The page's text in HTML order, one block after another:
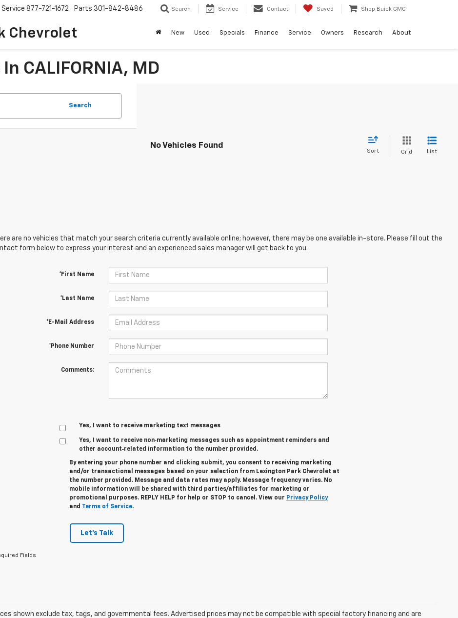
Chevrolet
Service 877-721-1672 Parts 301-842-8486 Search Service Contact Saved Shop Buick GMC
New Used Specials Finance Service Owners Research About
CALIFORNIA, MD
Search
No Vehicles Found
Sort Grid List
are no vehicles that match your search criteria currently available online; however, there may be one available in-store. Please fill out the
form below to express your interest and an experienced sales manager will get back to you.
*First Name
*Last Name
*E-Mail Address
*Phone Number
Comments:
Yes, I want to receive marketing text messages
Yes, I want to receive non‑marketing messages such as appointment reminders and
other account‑related information to the number provided.
By entering your phone number and clicking submit, you consent to receiving marketing
and/or transactional messages based on your selection from Lexington Park Chevrolet at
the number provided. Message and data rates may apply. Message frequency varies. No
mobile information will be shared with third parties/affiliates for marketing or
promotional purposes. REPLY HELP for help or STOP to cancel. View our Privacy Policy
and Terms of Service.
Let's Talk
Fields
shown exclude tax, tags, and governmental fees. Advertised prices may not be compatible with special factory financing and are